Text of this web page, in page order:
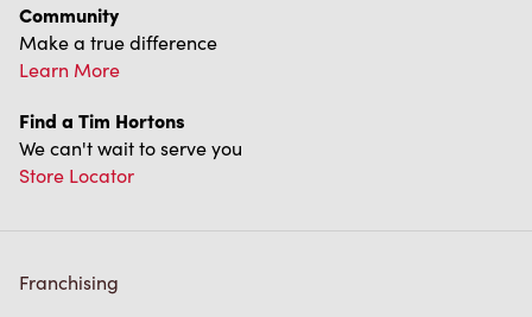
Community
Make a true difference
Learn More
Find a Tim Hortons
We can't wait to serve you
Store Locator
Franchising